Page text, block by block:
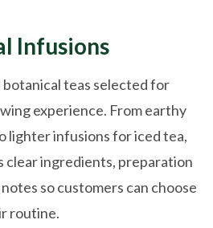
Infusions
teas selected for
experience. From earthy
lighter infusions for iced tea,
clear ingredients, preparation
so customers can choose
routine.